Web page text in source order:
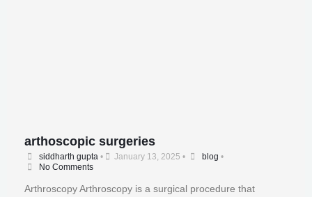
arthoscopic surgeries
siddharth gupta • January 13, 2025 • blog •
No Comments
Arthroscopy Arthroscopy is a surgical procedure that